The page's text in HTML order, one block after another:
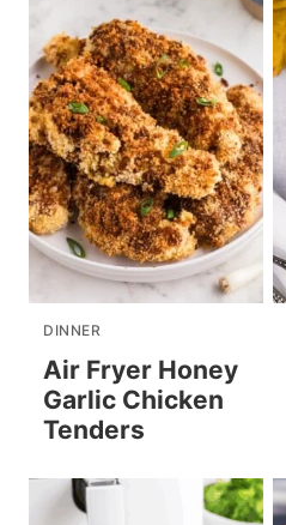
DINNER
Air Fryer Honey
Garlic Chicken
Tenders